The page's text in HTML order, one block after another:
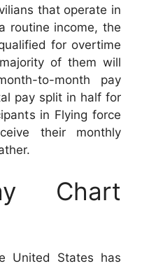
that operate in
routine income, the
for overtime
of them will
to-month pay
pay split in half for
in Flying force
their monthly
Chart
United States has